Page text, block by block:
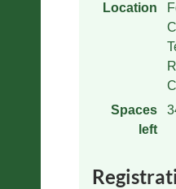
Location
Spaces
left